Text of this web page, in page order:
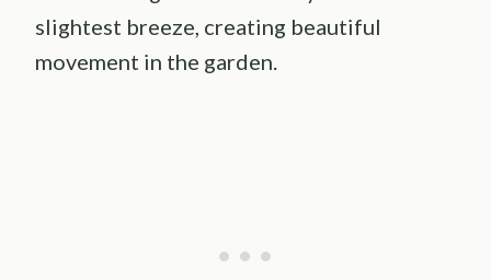
slightest breeze, creating beautiful
movement in the garden.